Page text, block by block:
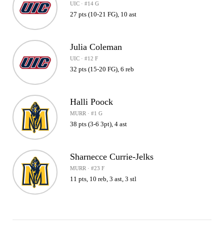
UIC · #14 G
27 pts (10-21 FG), 10 ast
Julia Coleman
UIC · #12 F
32 pts (15-20 FG), 6 reb
Halli Poock
MURR · #1 G
38 pts (3-6 3pt), 4 ast
Sharnecce Currie-Jelks
MURR · #23 F
11 pts, 10 reb, 3 ast, 3 stl